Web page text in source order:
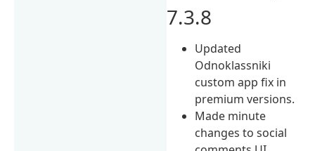
7.3.8
Updated
Odnoklassniki
custom app fix in
premium versions.
Made minute
changes to social